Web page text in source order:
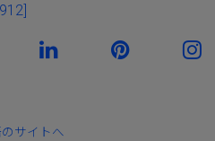
のサイトへ